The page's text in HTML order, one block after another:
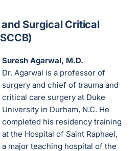
Surgical Critical
Suresh Agarwal, M.D.
Dr. Agarwal is a professor of
surgery and chief of trauma and
critical care surgery at Duke
University in Durham, N.C. He
completed his residency training
at the Hospital of Saint Raphael,
a major teaching hospital of the